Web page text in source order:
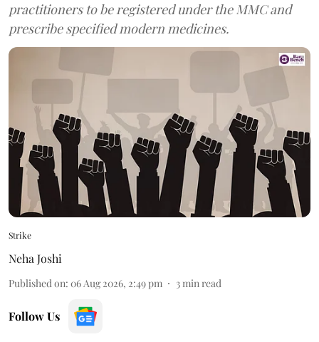
practitioners to be registered under the MMC and
prescribe specified modern medicines.
Strike
Neha Joshi
Published on: 06 Aug 2026, 2:49 pm 3min read
Follow Us